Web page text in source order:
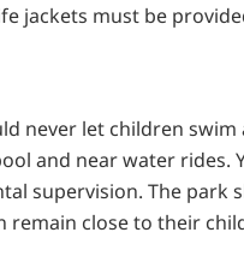
jackets must be
never let children
and near water rides.
supervision. The park
remain close to their